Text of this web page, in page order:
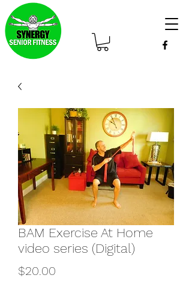
BAM Exercise At Home
video series (Digital)
$20.00